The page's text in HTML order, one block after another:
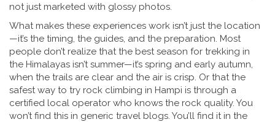
not just marketed with glossy photos.
What makes these experiences work isn’t just the location
—it’s the timing, the guides, and the preparation. Most
people don’t realize that the best season for trekking in
the Himalayas isn’t summer—it’s spring and early autumn,
when the trails are clear and the air is crisp. Or that the
safest way to try rock climbing in Hampi is through a
certified local operator who knows the rock quality. You
won’t find this in generic travel blogs. You’ll find it in the